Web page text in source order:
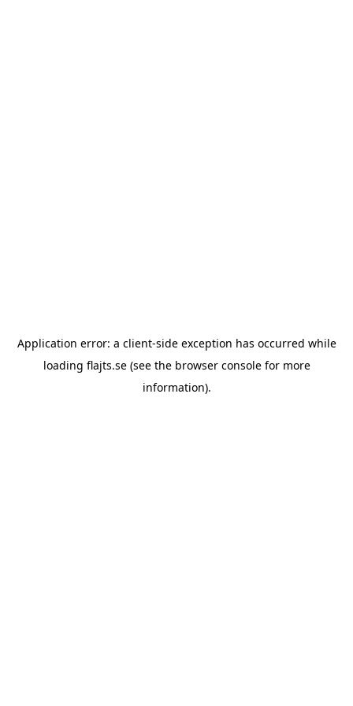
Application error: a client-side exception has occurred while
loading flajts.se(see the browser consolefor more
information).